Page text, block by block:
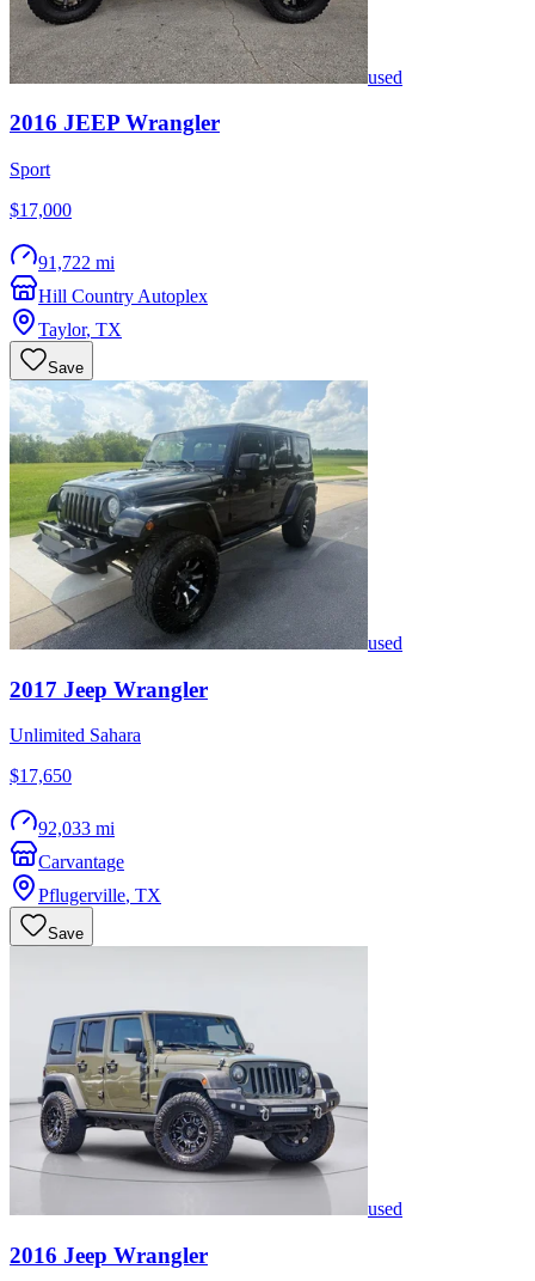
used
2016 JEEP Wrangler
Sport
$17,000
91,722 mi
Hill Country Autoplex
Taylor, TX
Save
used
2017 Jeep Wrangler
Unlimited Sahara
$17,650
92,033 mi
Carvantage
Pflugerville, TX
Save
used
2016 Jeep Wrangler